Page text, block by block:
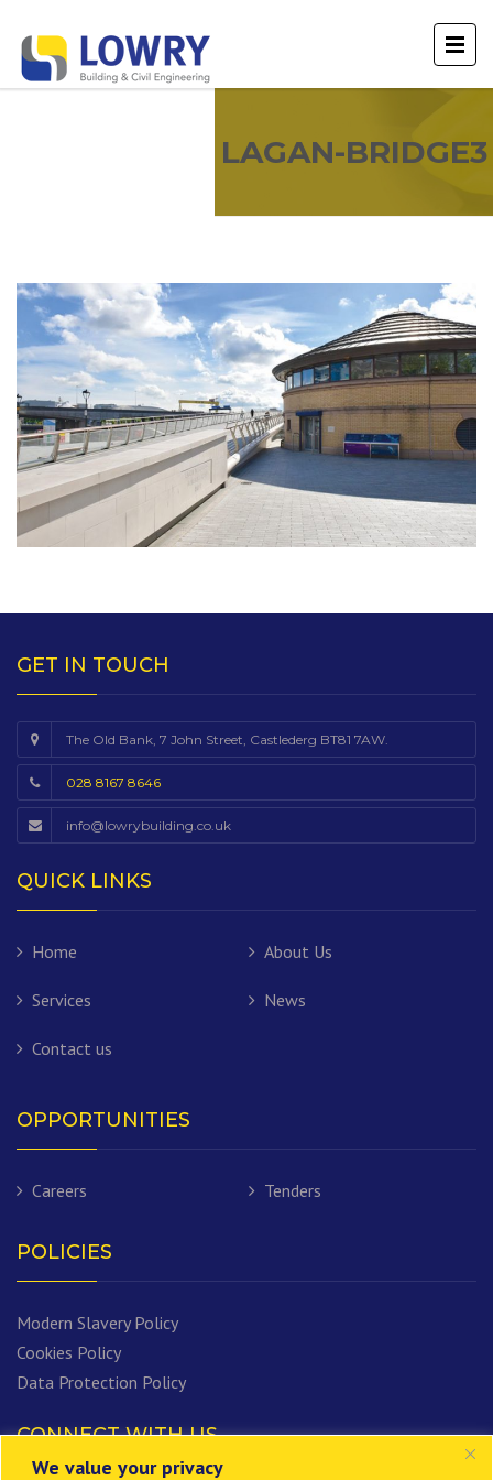
We value your privacy
LAGAN-BRIDGE3
GET IN TOUCH
The Old Bank, 7 John Street, Castlederg BT81 7AW.
028 8167 8646
info@lowrybuilding.co.uk
QUICK LINKS
Home About Us
Services News
Contact us
OPPORTUNITIES
Careers Tenders
POLICIES
Modern Slavery Policy
Cookies Policy
Data Protection Policy
CONNECT WITH US